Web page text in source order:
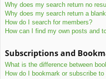
Why does my search return no
Why does my search return a
How do I search for members?
How can I find my own posts and
Subscriptions and
What is the difference between
How do I bookmark or subscribe